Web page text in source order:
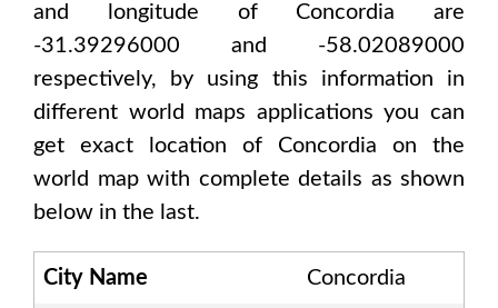
and longitude of Concordia are
-31.39296000 and -58.02089000
respectively, by using this information in
different world maps applications you can
get exact location of Concordia on the
world map with complete details as shown
below in the last.
City Name Concordia